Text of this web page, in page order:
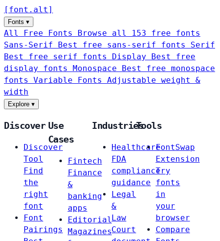
[ font . alt ]
Fonts ▾
All Free Fonts
Browse all 153 free fonts
Sans-Serif
Best free sans-serif fonts Serif
Best free serif fonts Display
Best free
display fonts Monospace
Best free monospace
fonts Variable Fonts
Adjustable weight &
width
Explore ▾
Discover
Discover
Tool
Find
the
right
font
Font
Pairings
Use
Cases
Fintech
Finance
&
banking
apps
Editorial
Magazines
Industries
Healthcare
FDA
compliance
guidance
Legal
&
Law
Court
Tools
FontSwap
Extension
Try
fonts
in
your
browser
Compare